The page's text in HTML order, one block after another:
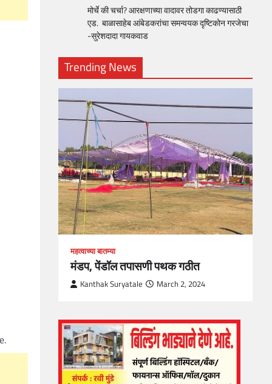
मोर्चे की चर्चा? आरक्षणाच्या वादावर तोडगा काढण्यासाठी
एड. बाळासाहेब आंबेडकरांचा समन्वयक दृष्टिकोन गरजेचा
-सुरेशदादा गायकवाड
Trending News
महत्वाच्या बातम्या
मंडप, पेंडॉल तपासणी पथक गठीत
Kanthak Suryatale March 2, 2024